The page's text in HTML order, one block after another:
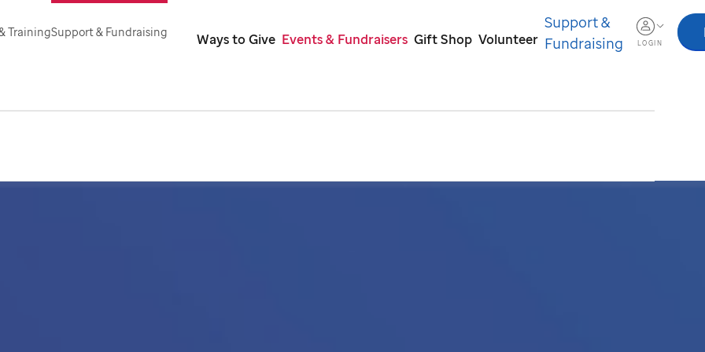
TrainingSupport & Fundraising Ways to Give Events & Fundraisers Gift Shop Volunteer
Support &
Fundraising
LOGIN